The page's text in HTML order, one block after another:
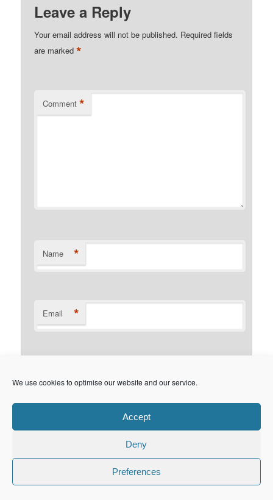
We use cookies to optimise our website and our service.
Accept
Deny
Preferences
Leave a Reply
Your email address will not be published. Required fields
are marked*
Comment *
Name *
Email *
Privacy Policy Proudly powered by WordPress